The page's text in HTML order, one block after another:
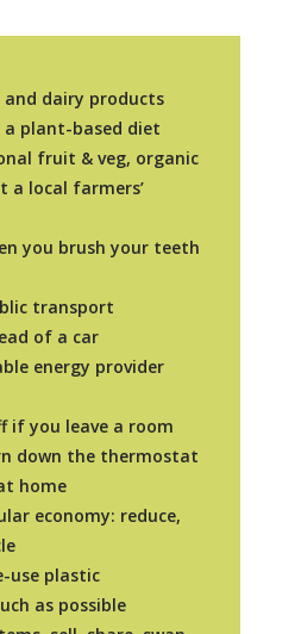
dairy products
a plant-based diet
fruit & veg, organic
a local farmers’
you brush your teeth
transport
of a car
energy provider
if you leave a room
down the thermostat
home
economy: reduce,
use plastic
as possible